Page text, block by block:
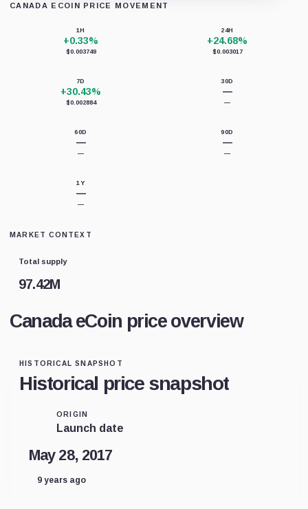
CANADA ECOIN PRICE MOVEMENT
1H
+0.33%
$0.003749
24H
+24.68%
$0.003017
7D
+30.43%
$0.002884
30D
—
—
60D
—
—
90D
—
—
1Y
—
—
MARKET CONTEXT
Total supply
97.42M
Canada eCoin price overview
HISTORICAL SNAPSHOT
Historical price snapshot
ORIGIN
Launch date
May 28, 2017
9 years ago